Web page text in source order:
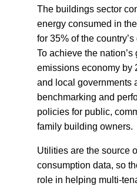
The buildings sector
energy consumed in
for 35% of the
To achieve the
emissions economy by
and local governments
benchmarking and
policies for public,
family building owners.
Utilities are the source
consumption data, so
role in helping multi-